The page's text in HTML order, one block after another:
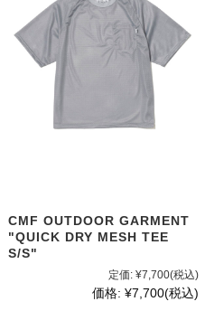
CMF OUTDOOR GARMENT
"QUICK DRY MESH TEE
S/S"
定価: ¥7,700(税込)
価格: ¥7,700(税込)